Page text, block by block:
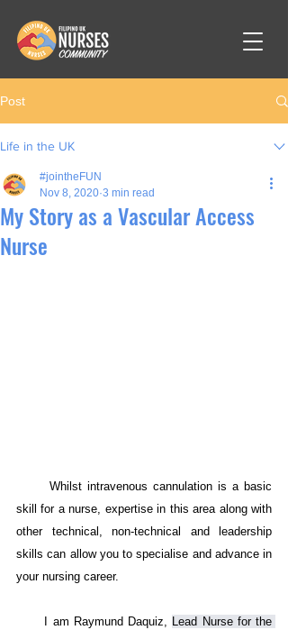
Post
Life in the UK
My Story as a Vascular Access
Nurse
#jointheFUN
Nov 8, 2020 3 min read
skill for a nurse, expertise in this area along with
other technical, non-technical and leadership
skills can allow you to specialise and advance in
your nursing career.
      I am Raymund Daquiz,
Lead Nurse for the